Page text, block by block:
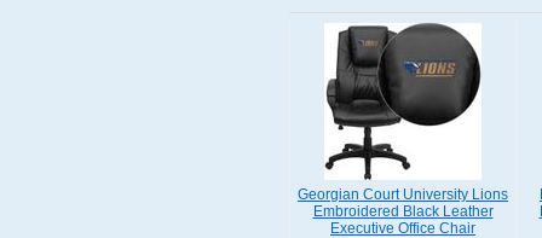
Georgian Court University Lions
Embroidered Black Leather
Executive Office Chair